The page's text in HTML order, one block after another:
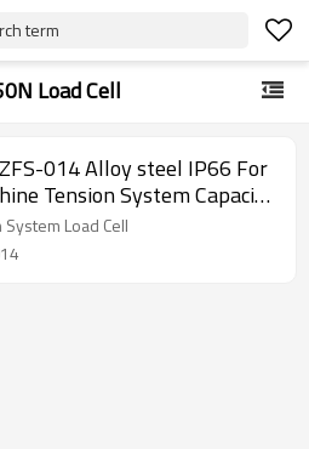
term
Load Cell
014 Alloy steel IP66 For
Tension System Capacity
force sensor 10-12V
V
Load Cell